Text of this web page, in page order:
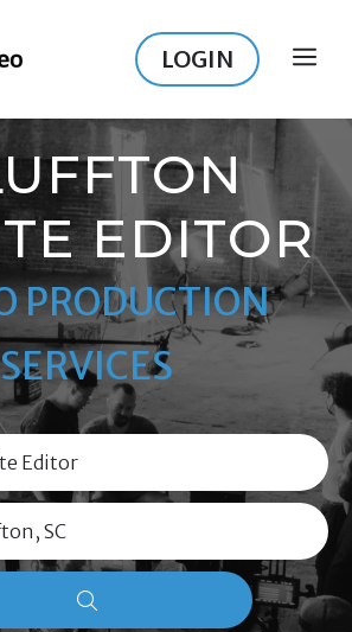
LOGIN
EDITOR
PRODUCTION
SERVICES